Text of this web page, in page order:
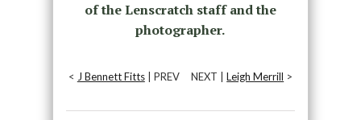
of the Lenscratch staff and the
photographer.
NEXT |Leigh Merrill >
< J Bennett Fitts| PREV